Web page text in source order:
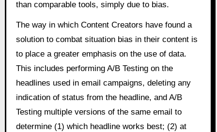
than comparable tools, simply due to bias.
The way in which Content Creators have found a
solution to combat situation bias in their content is
to place a greater emphasis on the use of data.
This includes performing A/B Testing on the
headlines used in email campaigns, deleting any
indication of status from the headline, and A/B
Testing multiple versions of the same email to
determine (1) which headline works best; (2) at